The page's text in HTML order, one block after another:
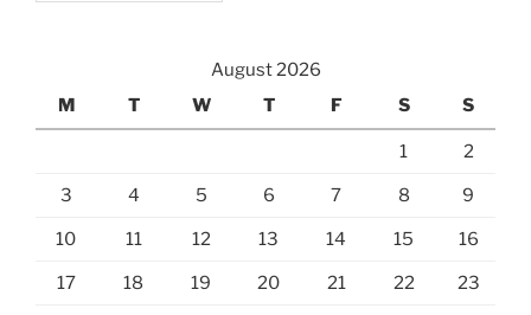
August 2026
M
T W T F S S
1 2
3 4 5 6 7 8 9
10 11 12 13 14 15 16
17 18 19 20 21 22 23